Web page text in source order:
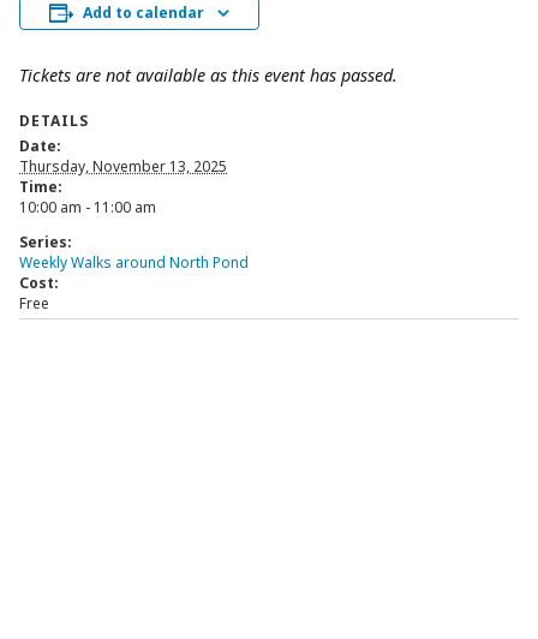
Add to calendar
Tickets are not available as this event has passed.
DETAILS
Date:
Thursday, November 13, 2025
Time:
10:00 am - 11:00 am
Series:
Weekly Walks around North Pond
Cost:
Free